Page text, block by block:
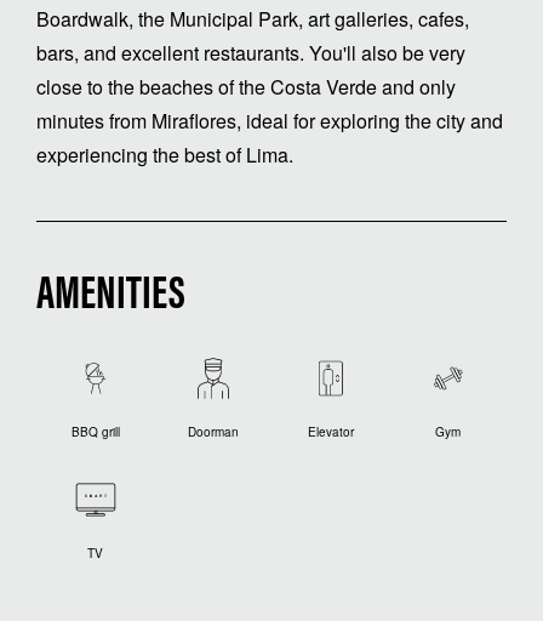
Boardwalk, the Municipal Park, art galleries, cafes,
bars, and excellent restaurants. You'll also be very
close to the beaches of the Costa Verde and only
minutes from Miraflores, ideal for exploring the city and
experiencing the best of Lima.
AMENITIES
BBQ grill Doorman Elevator Gym
TV